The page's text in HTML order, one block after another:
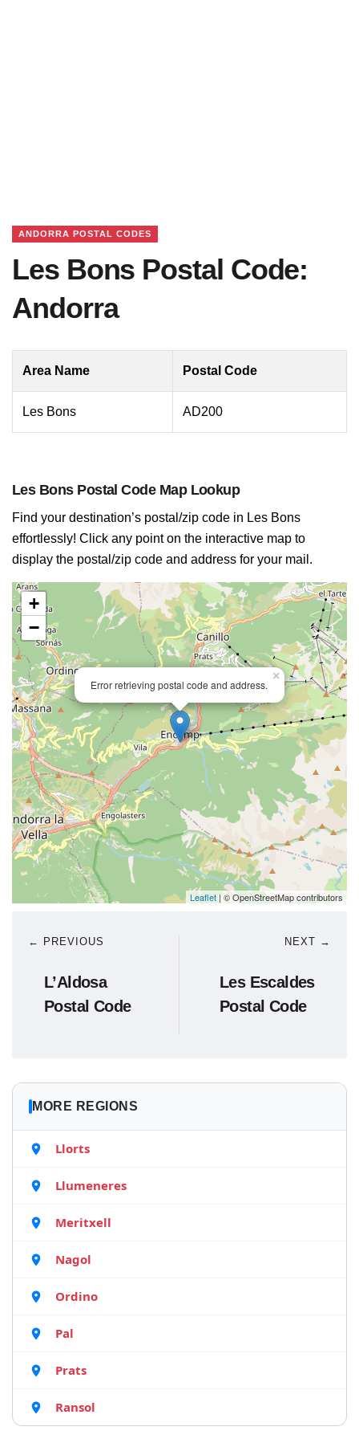
ANDORRA POSTAL CODES
Les Bons Postal Code:
Andorra
Area Name Postal Code
Les Bons AD200
Les Bons Postal Code Map Lookup
Find your destination’s postal/zip code in Les Bons
effortlessly! Click any point on the interactive map to
display the postal/zip code and address for your mail.
Error retrieving postal code and address.
×
+
−
Leaflet | © OpenStreetMap contributors
← PREVIOUS
L’Aldosa
Postal Code
NEXT →
Les Escaldes
Postal Code
MORE REGIONS
Llorts
Llumeneres
Meritxell
Nagol
Ordino
Pal
Prats
Ransol